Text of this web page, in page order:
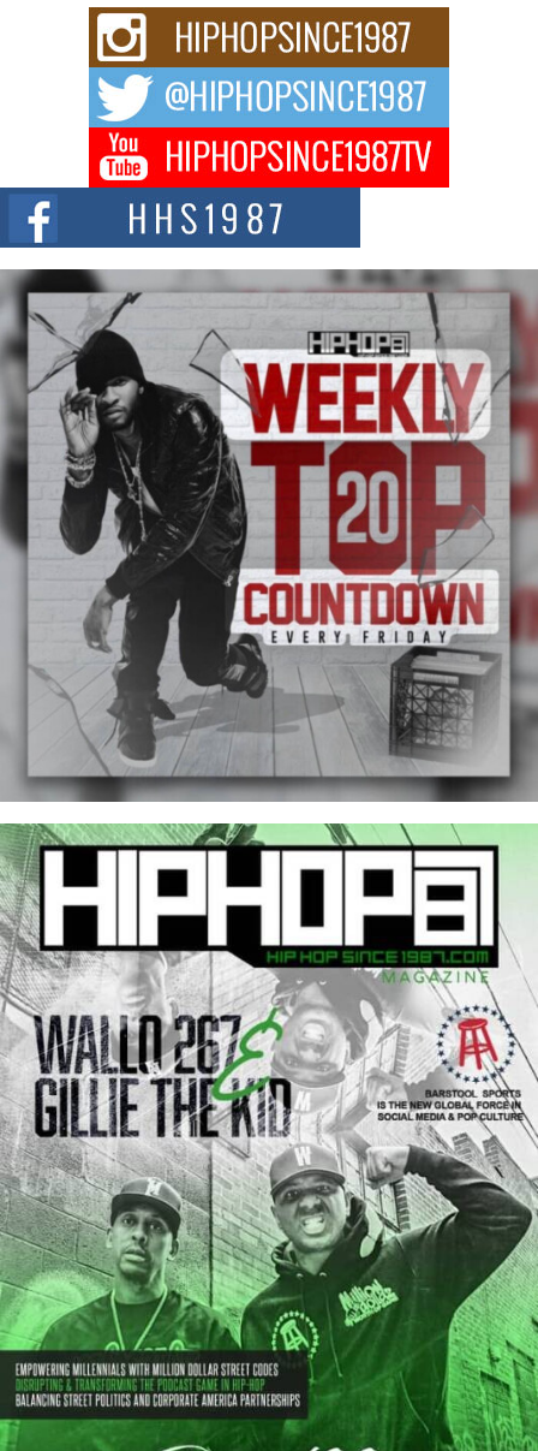
Rising Star Avery Franklin: The Independent Artist Making
Waves with “Took The Bait”
The music scene is abuzz with the emergence of Avery Franklin, a dynamic
Don Kilam & Donald Trump: The New Wave of Private
Citizenship Movement Shaking Up the Scene
The Red Rock Casino recently became the epicenter of a powerful private
summit spotlighting Don...